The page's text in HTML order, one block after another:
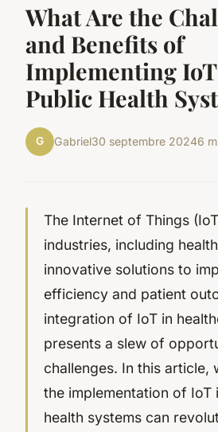
What Are the
and Benefits of
Implementing
Public Health
G Gabriel30 septembre 20246
The Internet of Things
industries, including
innovative solutions to
efficiency and patient
integration of IoT in
presents a slew of
challenges. In this article,
the implementation of IoT
health systems can